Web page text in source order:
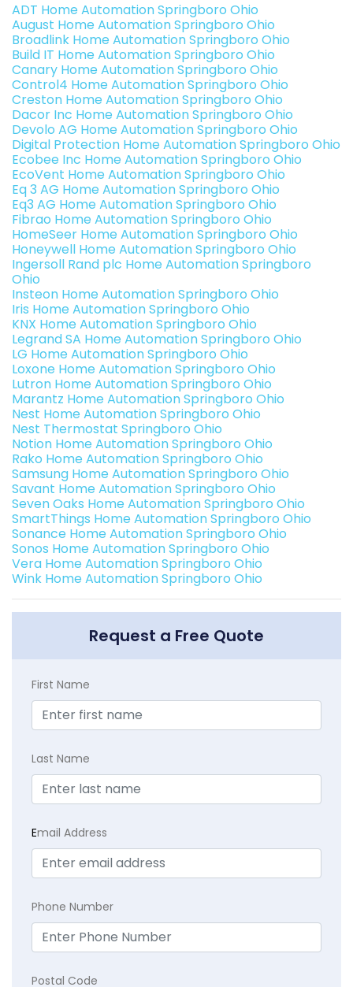
ADT Home Automation Springboro Ohio
August Home Automation Springboro Ohio
Broadlink Home Automation Springboro Ohio
Build IT Home Automation Springboro Ohio
Canary Home Automation Springboro Ohio
Control4 Home Automation Springboro Ohio
Creston Home Automation Springboro Ohio
Dacor Inc Home Automation Springboro Ohio
Devolo AG Home Automation Springboro Ohio
Digital Protection Home Automation Springboro Ohio
Ecobee Inc Home Automation Springboro Ohio
EcoVent Home Automation Springboro Ohio
Eq 3 AG Home Automation Springboro Ohio
Eq3 AG Home Automation Springboro Ohio
Fibrao Home Automation Springboro Ohio
HomeSeer Home Automation Springboro Ohio
Honeywell Home Automation Springboro Ohio
Ingersoll Rand plc Home Automation Springboro
Ohio
Insteon Home Automation Springboro Ohio
Iris Home Automation Springboro Ohio
KNX Home Automation Springboro Ohio
Legrand SA Home Automation Springboro Ohio
LG Home Automation Springboro Ohio
Loxone Home Automation Springboro Ohio
Lutron Home Automation Springboro Ohio
Marantz Home Automation Springboro Ohio
Nest Home Automation Springboro Ohio
Nest Thermostat Springboro Ohio
Notion Home Automation Springboro Ohio
Rako Home Automation Springboro Ohio
Samsung Home Automation Springboro Ohio
Savant Home Automation Springboro Ohio
Seven Oaks Home Automation Springboro Ohio
SmartThings Home Automation Springboro Ohio
Sonance Home Automation Springboro Ohio
Sonos Home Automation Springboro Ohio
Vera Home Automation Springboro Ohio
Wink Home Automation Springboro Ohio
Request a Free Quote
First Name
Last Name
Email Address
Phone Number
Postal Code